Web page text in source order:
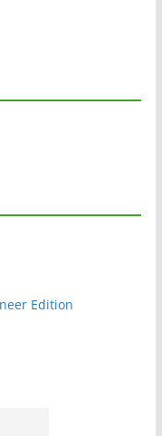
Edition